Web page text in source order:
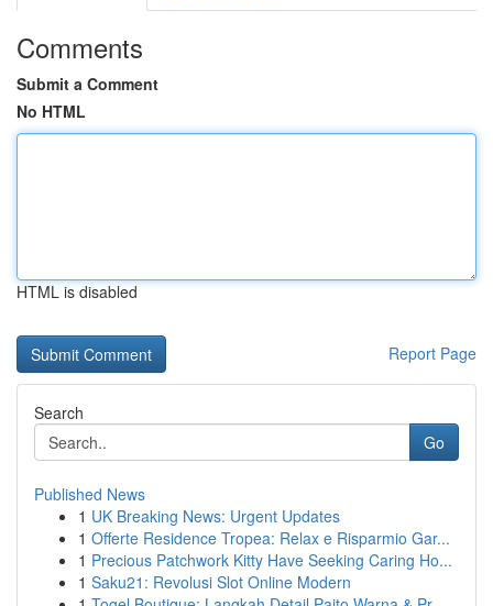
Comments
Submit a Comment
No HTML
HTML is disabled
Report Page
Search
Go
Published News
1 UK Breaking News: Urgent Updates
1 Offerte Residence Tropea: Relax e Risparmio Gar...
1 Precious Patchwork Kitty Have Seeking Caring Ho...
1 Saku21: Revolusi Slot Online Modern